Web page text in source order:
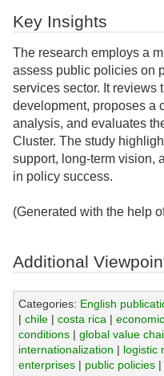
Key Insights
The research employs a
assess public policies on
services sector. It reviews
development, proposes a
analysis, and evaluates
Cluster. The study
support, long-term vision,
in policy success.
(Generated with the help
Additional
Categories: English
| chile| costa rica |
conditions| global value
internationalization | logistic
enterprises| public policies|